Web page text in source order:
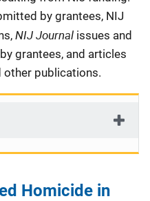
by grantees, NIJ
NIJ Journal issues and
grantees, and articles
other publications.
Homicide in